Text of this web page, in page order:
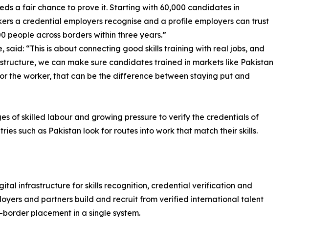
a fair chance to prove it. Starting with 60,000 candidates in
a credential employers recognise and a profile employers can trust
people across borders within three years.”
“This is about connecting good skills training with real jobs, and
we can make sure candidates trained in markets like Pakistan
the worker, that can be the difference between staying put and
of skilled labour and growing pressure to verify the credentials of
such as Pakistan look for routes into work that match their skills.
infrastructure for skills recognition, credential verification and
and partners build and recruit from verified international talent
placement in a single system.